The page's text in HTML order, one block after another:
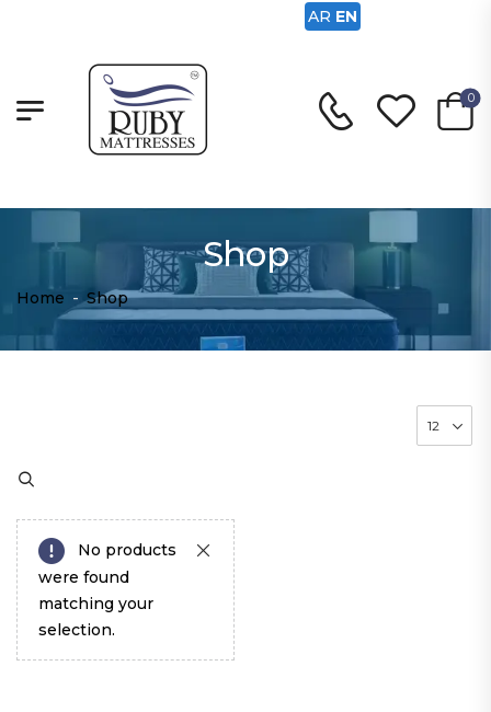
0
Shop
Home - Shop
No products
were found
matching your
selection.
AR EN